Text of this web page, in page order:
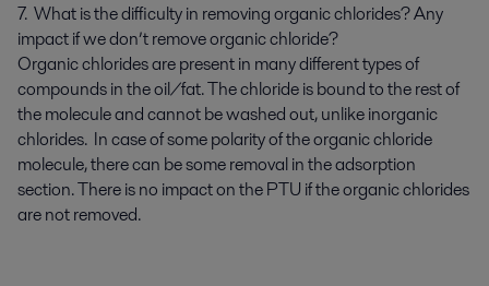
7. What is the difficulty in removing organic chlorides? Any
impact if we don’t remove organic chloride?
Organic chlorides are present in many different types of
compounds in the oil/fat. The chloride is bound to the rest of
the molecule and cannot be washed out, unlike inorganic
chlorides. In case of some polarity of the organic chloride
molecule, there can be some removal in the adsorption
section. There is no impact on the PTU if the organic chlorides
are not removed.